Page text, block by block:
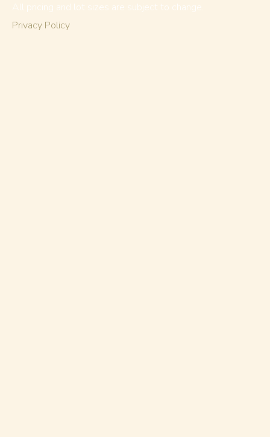
All pricing and lot sizes are subject to change.
Privacy Policy